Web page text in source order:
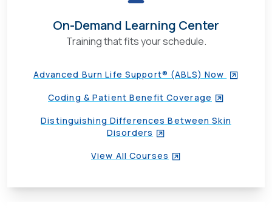
On-Demand Learning Center
Training that fits your schedule.
Advanced Burn Life Support® (ABLS) Now
Coding & Patient Benefit Coverage
Distinguishing Differences Between Skin
Disorders
View All Courses